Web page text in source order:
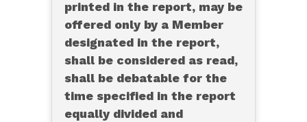
printed in the report, may be
offered only by a Member
designated in the report,
shall be considered as read,
shall be debatable for the
time specified in the report
equally divided and